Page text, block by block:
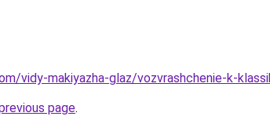
vidy-makiyazha-glaz/vozvrashchenie-k-
page.